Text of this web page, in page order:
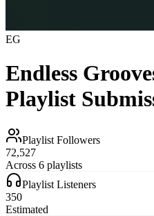
EG
Endless
Playlist
Playlist Followers
72,527
Across 6 playlists
Playlist Listeners
350
Estimated